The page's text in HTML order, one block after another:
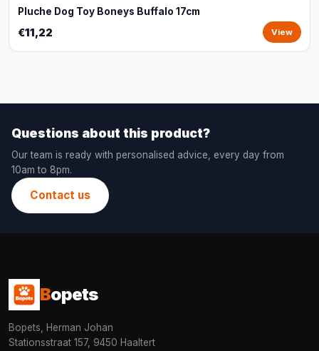
Pluche Dog Toy Boneys Buffalo 17cm
€11,22 View
Questions about this product?
Our team is ready with personalised advice, every day from
10am to 8pm.
Contact us
Bopets
Bopets, Herman Johan
Stationsstraat 157, 9450 Haaltert